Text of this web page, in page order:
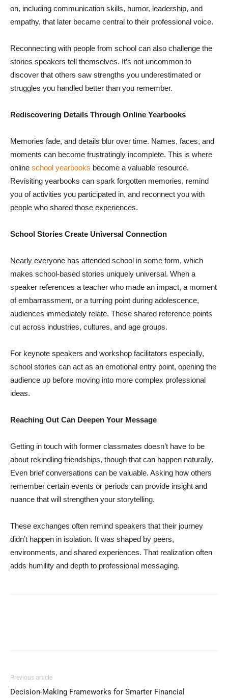
on, including communication skills, humor, leadership, and
empathy, that later became central to their professional voice.
Reconnecting with people from school can also challenge the
stories speakers tell themselves. It’s not uncommon to
discover that others saw strengths you underestimated or
struggles you handled better than you remember.
Rediscovering Details Through Online Yearbooks
Memories fade, and details blur over time. Names, faces, and
moments can become frustratingly incomplete. This is where
online school yearbooks become a valuable resource.
Revisiting yearbooks can spark forgotten memories, remind
you of activities you participated in, and reconnect you with
people who shared those experiences.
School Stories Create Universal Connection
Nearly everyone has attended school in some form, which
makes school-based stories uniquely universal. When a
speaker references a teacher who made an impact, a moment
of embarrassment, or a turning point during adolescence,
audiences immediately relate. These shared reference points
cut across industries, cultures, and age groups.
For keynote speakers and workshop facilitators especially,
school stories can act as an emotional entry point, opening the
audience up before moving into more complex professional
ideas.
Reaching Out Can Deepen Your Message
Getting in touch with former classmates doesn’t have to be
about rekindling friendships, though that can happen naturally.
Even brief conversations can be valuable. Asking how others
remember certain events or periods can provide insight and
nuance that will strengthen your storytelling.
These exchanges often remind speakers that their journey
didn’t happen in isolation. It was shaped by peers,
environments, and shared experiences. That realization often
adds humility and depth to professional messaging.
Previous article
Decision-Making Frameworks for Smarter Financial